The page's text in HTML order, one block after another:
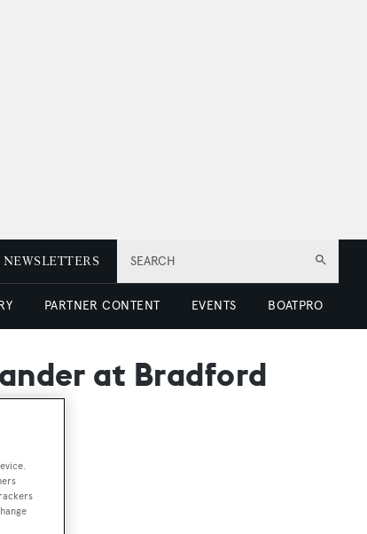
SEARCH
NEWSLETTERS
PARTNER CONTENT EVENTS BOATPRO
at Bradford